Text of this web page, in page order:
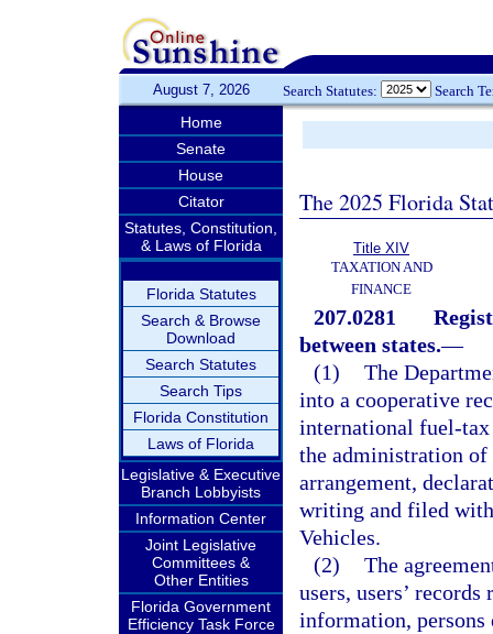
August 7, 2026 Search Statutes: Search
Home
Senate
House
Citator
Statutes, Constitution,
& Laws of Florida
Florida Statutes
Search & Browse
Download
Search Statutes
Search Tips
Florida Constitution
Laws of Florida
Legislative & Executive
Branch Lobbyists
Information Center
Joint Legislative
Committees &
Other Entities
Florida Government
Efficiency Task Force
The 2025 Florida
Title XIV
TAXATION AND
FINANCE
207.0281
between states.—
(1) The
into a cooperative
international fuel-tax
the administration of
arrangement,
writing and filed
Vehicles.
(2) The
users, users’
information,